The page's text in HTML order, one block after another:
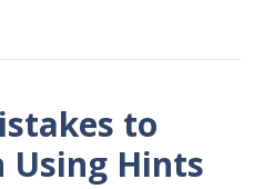
to
Using Hints